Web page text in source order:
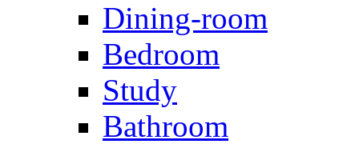
Dining-room
Bedroom
Study
Bathroom